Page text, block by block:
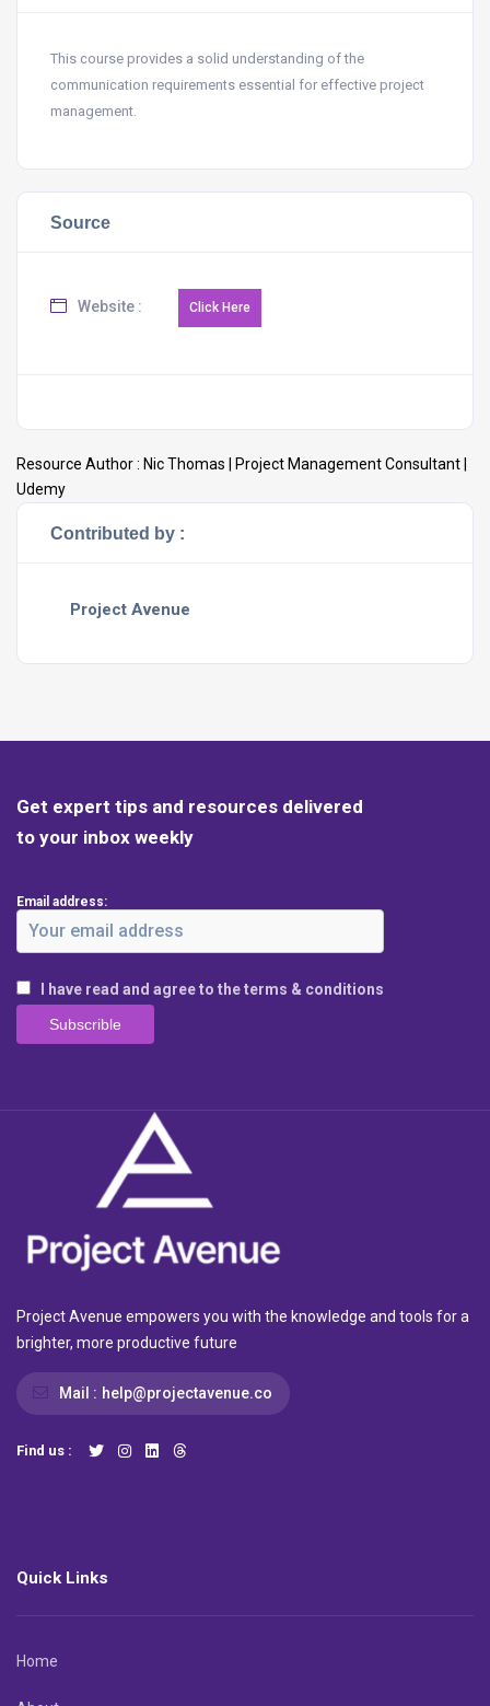
This course provides a solid understanding of the
communication requirements essential for effective project
management.
Source
Website :
Resource Author : Nic Thomas | Project Management Consultant |
Udemy
Contributed by :
Project Avenue
Get expert tips and resources delivered
to your inbox weekly
Email address:
I have read and agree to the terms & conditions
Project Avenue empowers you with the knowledge and tools for a
brighter, more productive future
Mail : help@projectavenue.co
Find us :
Quick Links
Home